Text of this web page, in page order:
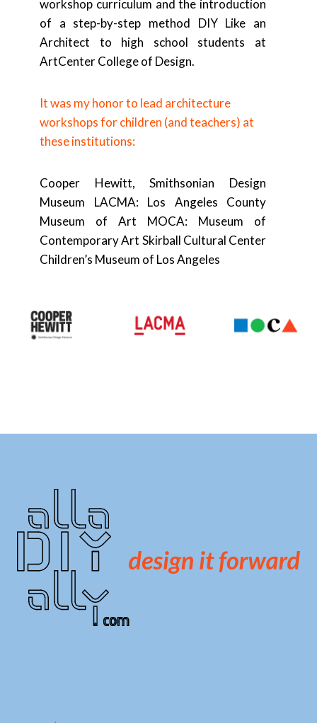
workshop curriculum and the introduction
of a step-by-step method DIY Like an
Architect to high school students at
ArtCenter College of Design.
It was my honor to lead architecture
workshops for children (and teachers) at
these institutions:
Cooper Hewitt, Smithsonian Design
Museum LACMA: Los Angeles County
Museum of Art MOCA: Museum of
Contemporary Art Skirball Cultural Center
Children’s Museum of Los Angeles